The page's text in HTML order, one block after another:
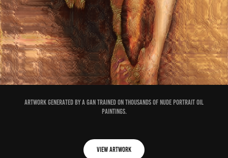
Artwork generated by a GAN trained on thousands of nude portrait oil
paintings.
View Artwork